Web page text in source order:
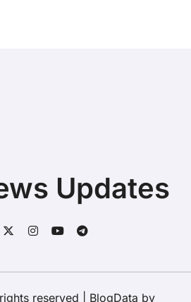
Updates
reserved BlogData by